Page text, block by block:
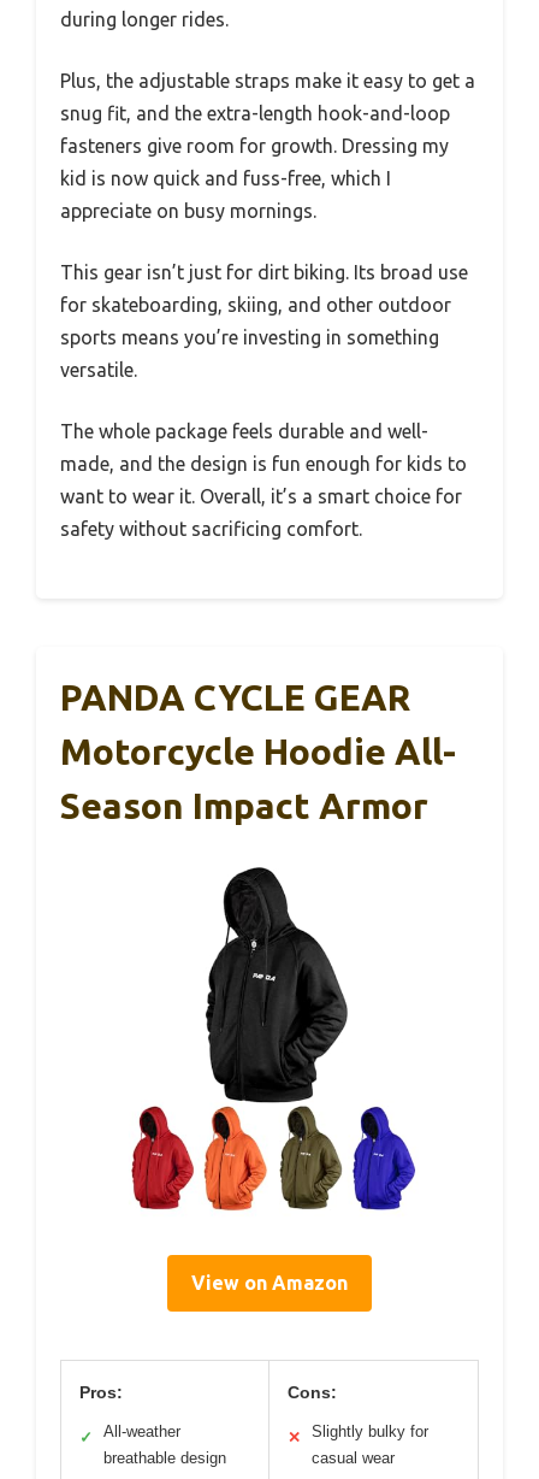
during longer rides.
Plus, the adjustable straps make it easy to get a
snug fit, and the extra-length hook-and-loop
fasteners give room for growth. Dressing my
kid is now quick and fuss-free, which I
appreciate on busy mornings.
This gear isn’t just for dirt biking. Its broad use
for skateboarding, skiing, and other outdoor
sports means you’re investing in something
versatile.
The whole package feels durable and well-
made, and the design is fun enough for kids to
want to wear it. Overall, it’s a smart choice for
safety without sacrificing comfort.
PANDA CYCLE GEAR
Motorcycle Hoodie All-
Season Impact Armor
View on Amazon
Pros:
✓
All-weather
breathable design
Cons:
✕
Slightly bulky for
casual wear